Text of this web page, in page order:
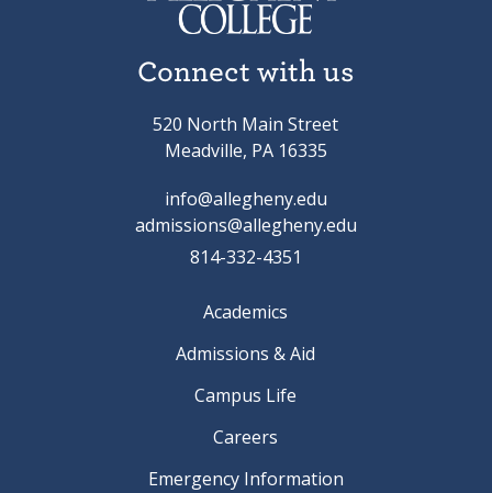
Connect with us
520 North Main Street
Meadville, PA 16335
info@allegheny.edu
admissions@allegheny.edu
814-332-4351
Academics
Admissions & Aid
Campus Life
Careers
Emergency Information